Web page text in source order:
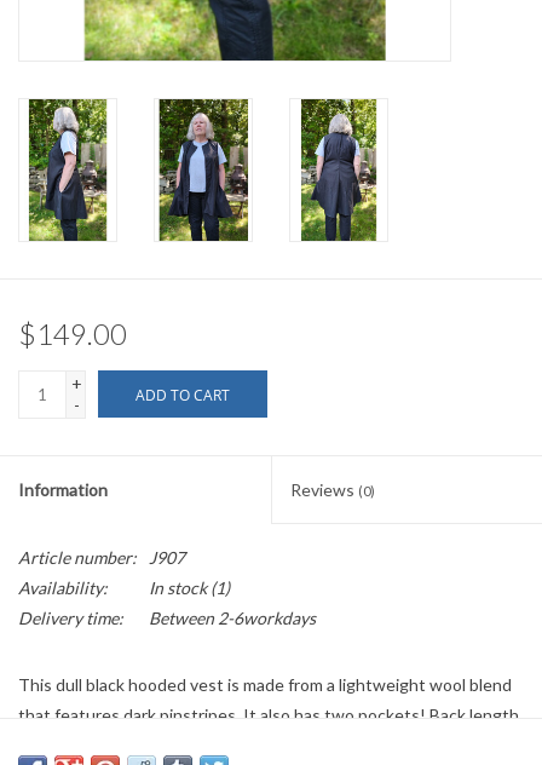
$149.00
+
-
ADD TO CART
Information Reviews (0)
Article number: J907
Availability:
In stock(1)
Delivery time:
Between 2-6workdays
This dull black hooded vest is made from a lightweight wool blend
that features dark pinstripes. It also has two pockets! Back length